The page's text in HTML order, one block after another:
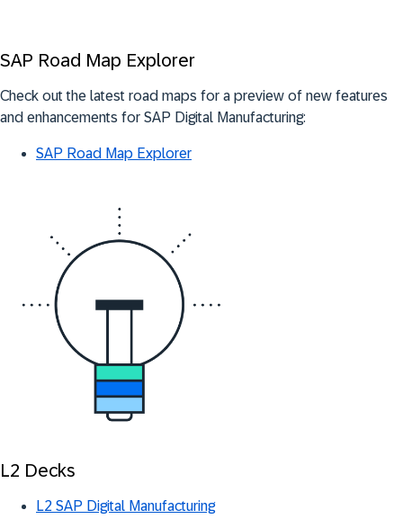
SAP Road Map Explorer
Check out the latest road maps for a preview of new features
and enhancements for SAP Digital Manufacturing:
SAP Road Map Explorer
L2 Decks
L2 SAP Digital Manufacturing